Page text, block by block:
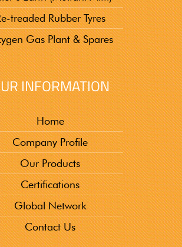
treaded Rubber Tyres
Gas Plant & Spares
INFORMATION
Home
Company Profile
Our Products
Certifications
Global Network
Contact Us